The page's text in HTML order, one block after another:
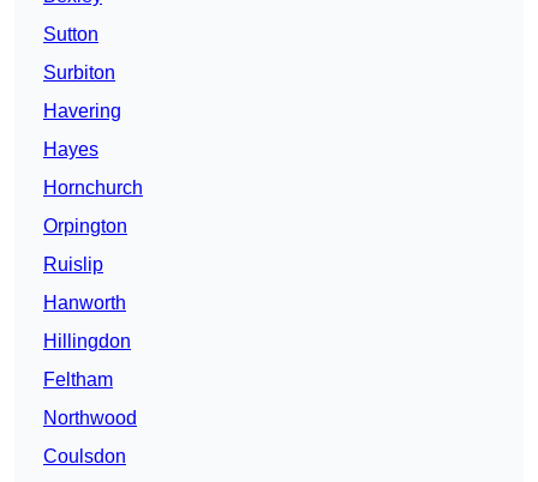
Sutton
Surbiton
Havering
Hayes
Hornchurch
Orpington
Ruislip
Hanworth
Hillingdon
Feltham
Northwood
Coulsdon